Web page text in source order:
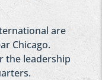
are
Chicago.
the leadership